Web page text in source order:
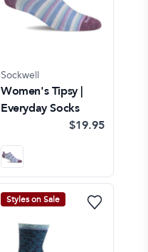
Sockwell
Women's Tipsy |
Everyday Socks
$19.95
Styles on Sale